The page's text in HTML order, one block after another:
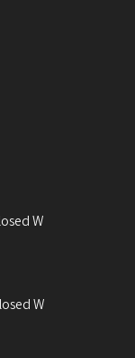
W
W